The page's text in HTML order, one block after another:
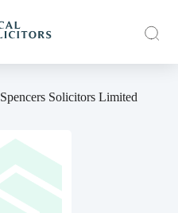
Spencers Solicitors Limited